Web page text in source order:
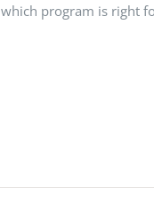
which program is right